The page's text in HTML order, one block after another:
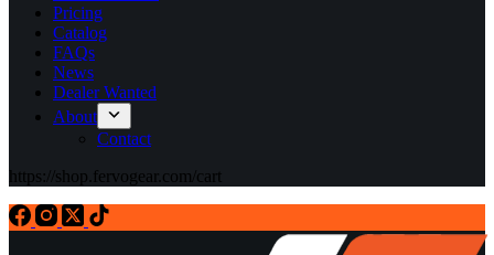
Pricing
Catalog
FAQs
News
Dealer Wanted
About
Contact
https://shop.fervogear.com/cart